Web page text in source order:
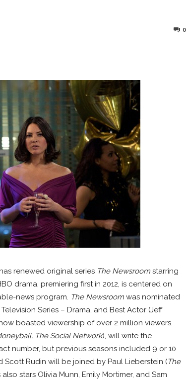
0
renewed original series The Newsroom starring
drama, premiering first in 2012, is centered on
news program. The Newsroom was nominated
Series – Drama, and Best Actor (Jeff
boasted viewership of over 2 million viewers.
The Social Network), will write the
number, but previous seasons included 9 or 10
Rudin will be joined by Paul Lieberstein (The
stars Olivia Munn, Emily Mortimer, and Sam